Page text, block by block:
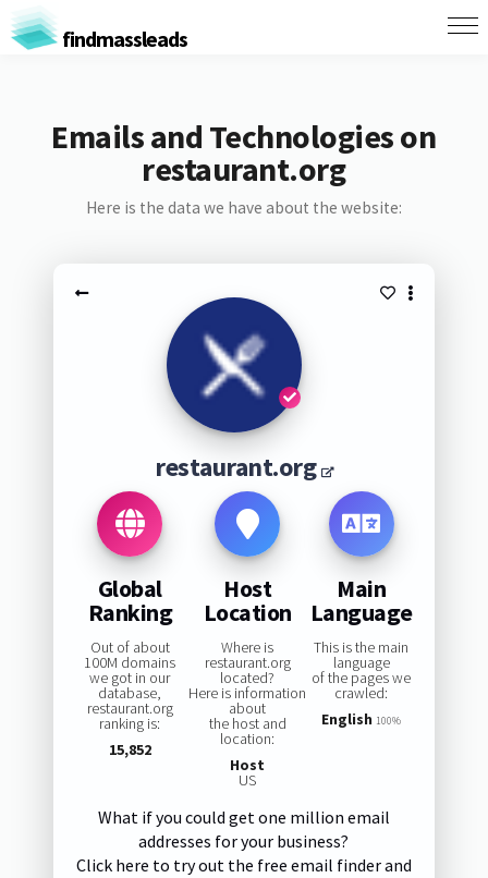
findmassleads
Emails and Technologies on
restaurant.org
Here is the data we have about the website:
restaurant.org
Global
Ranking
Out of about
100M domains
we got in our
database,
restaurant.org
ranking is:
15,852
Host
Location
Where is
restaurant.org
located?
Here is information
about
the host and
location:
Host
US
Main
Language
This is the main
language
of the pages we
crawled:
English 100%
What if you could get one million email
addresses for your business?
Click here to try out the free email finder and